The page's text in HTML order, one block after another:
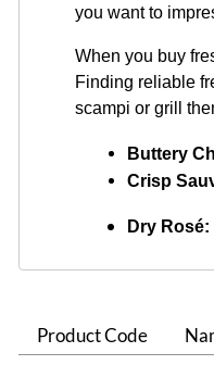
you want to
When you buy
Finding reliable
scampi or grill
Buttery
Crisp
Dry Rosé:
Product Code